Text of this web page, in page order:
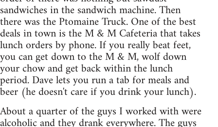
sandwiches in the sandwich machine. Then
there was the Ptomaine Truck. One of the best
deals in town is the M & M Cafeteria that takes
lunch orders by phone. If you really beat feet,
you can get down to the M & M, wolf down
your chow and get back within the lunch
period. Dave lets you run a tab for meals and
beer (he doesn't care if you drink your lunch).
About a quarter of the guys I worked with were